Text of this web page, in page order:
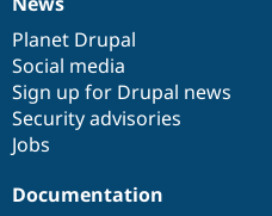
News
items
Planet Drupal
Social media
Sign up for Drupal news
Security advisories
Jobs
Our
community
Documentation
Documentation
Drupal
code
base
Governance
of
community